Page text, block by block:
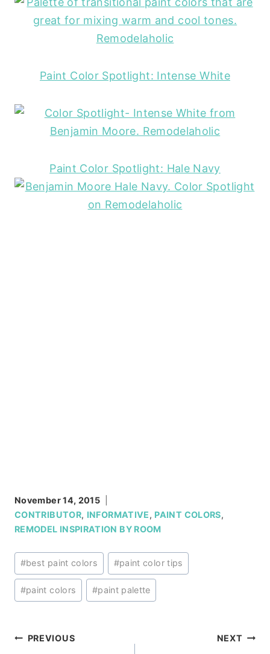
Paint Color Spotlight: Intense White
Paint Color Spotlight: Hale Navy
November 14, 2015
CONTRIBUTOR, INFORMATIVE, PAINT COLORS,
REMODEL INSPIRATION BY ROOM
Post
Tags:
#best paint colors #paint color tips
#paint colors #paint palette
Post
PREVIOUS NEXT